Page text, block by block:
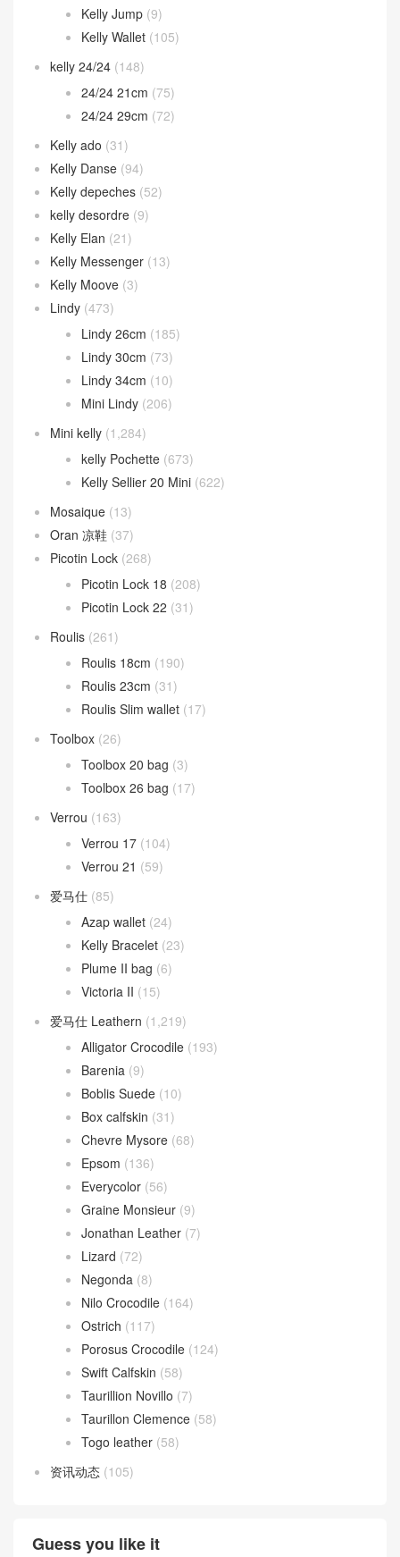
Kelly Jump (9)
Kelly Wallet (105)
kelly 24/24 (148)
24/24 21cm (75)
24/24 29cm (72)
Kelly ado (31)
Kelly Danse (94)
Kelly depeches (52)
kelly desordre (9)
Kelly Elan (21)
Kelly Messenger (13)
Kelly Moove (3)
Lindy (473)
Lindy 26cm (185)
Lindy 30cm (73)
Lindy 34cm (10)
Mini Lindy (206)
Mini kelly (1,284)
kelly Pochette (673)
Kelly Sellier 20 Mini (622)
Mosaique (13)
Oran 凉鞋 (37)
Picotin Lock (268)
Picotin Lock 18 (208)
Picotin Lock 22 (31)
Roulis (261)
Roulis 18cm (190)
Roulis 23cm (31)
Roulis Slim wallet (17)
Toolbox (26)
Toolbox 20 bag (3)
Toolbox 26 bag (17)
Verrou (163)
Verrou 17 (104)
Verrou 21 (59)
爱马仕 (85)
Azap wallet (24)
Kelly Bracelet (23)
Plume II bag (6)
Victoria II (15)
爱马仕 Leathern (1,219)
Alligator Crocodile (193)
Barenia (9)
Boblis Suede (10)
Box calfskin (31)
Chevre Mysore (68)
Epsom (136)
Everycolor (56)
Graine Monsieur (9)
Jonathan Leather (7)
Lizard (72)
Negonda (8)
Nilo Crocodile (164)
Ostrich (117)
Porosus Crocodile (124)
Swift Calfskin (58)
Taurillion Novillo (7)
Taurillon Clemence (58)
Togo leather (58)
资讯动态 (105)
Guess you like it